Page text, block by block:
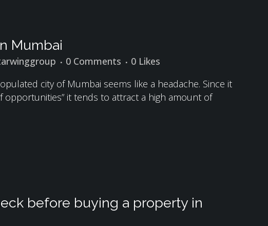
Mumbai
0 Comments 0 Likes
city of Mumbai seems like a headache. Since it
opportunities” it tends to attract a high amount of
before buying a property in